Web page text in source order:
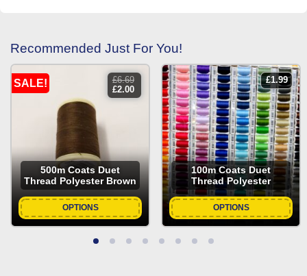
Recommended Just For You!
SALE! £6.69
original
price
£2.00current
price
500m Coats Duet
Thread Polyester Brown
OPTIONS
£1.99
100m Coats Duet
Thread Polyester
OPTIONS